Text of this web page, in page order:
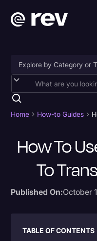
Accessibility
Business
Captions & Subtitles
Donald Trump
Home How-to Guides
How To
To
Published On:October
TABLE OF CONTENTS